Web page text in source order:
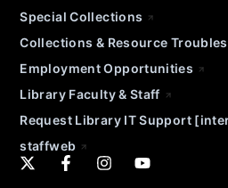
Special Collections
Collections & Resource
Employment Opportunities
Library Faculty & Staff
Request Library IT Support
staffweb